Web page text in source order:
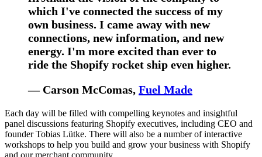
which I've connected the success of my
own business. I came away with new
connections, new information, and new
energy. I'm more excited than ever to
ride the Shopify rocket ship even higher.
— Carson McComas, Fuel Made
Each day will be filled with compelling keynotes and insightful
panel discussions featuring Shopify executives, including CEO and
founder Tobias Lütke. There will also be a number of interactive
workshops to help you build and grow your business with Shopify